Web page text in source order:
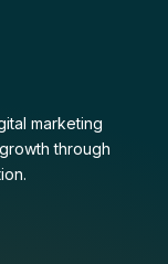
marketing
through